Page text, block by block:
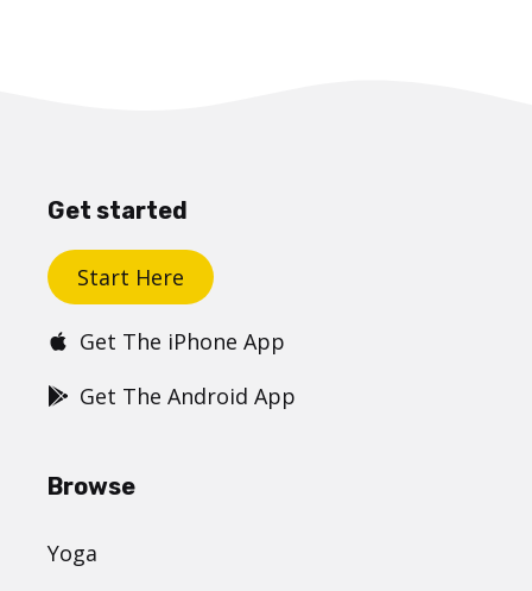
Get started
Start Here
Get The iPhone App
Get The Android App
Browse
Yoga